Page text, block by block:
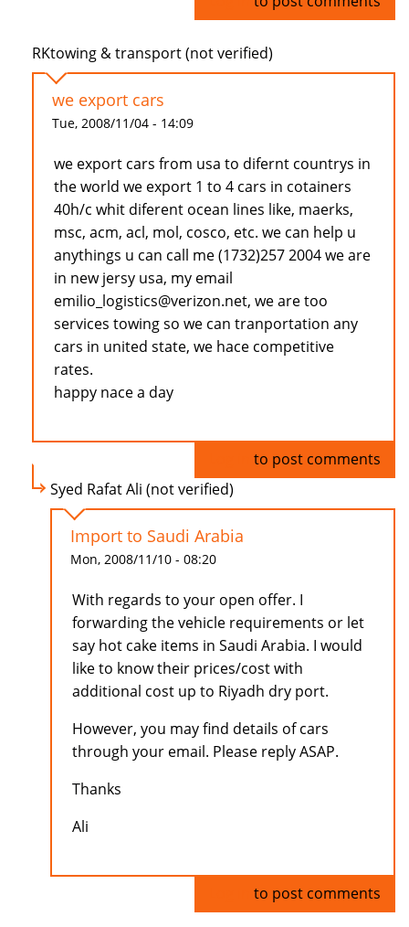
RKtowing & transport (not verified)
we export cars
Tue, 2008/11/04 - 14:09
we export cars from usa to difernt countrys in
the world we export 1 to 4 cars in cotainers
40h/c whit diferent ocean lines like, maerks,
msc, acm, acl, mol, cosco, etc. we can help u
anythings u can call me (1732)257 2004 we are
in new jersy usa, my email
emilio_logistics@verizon.net, we are too
services towing so we can tranportation any
cars in united state, we hace competitive
rates.
happy nace a day
to post comments
Syed Rafat Ali (not verified)
Import to Saudi Arabia
Mon, 2008/11/10 - 08:20
With regards to your open offer. I
forwarding the vehicle requirements or let
say hot cake items in Saudi Arabia. I would
like to know their prices/cost with
additional cost up to Riyadh dry port.
However, you may find details of cars
through your email. Please reply ASAP.
Thanks
Ali
to post comments